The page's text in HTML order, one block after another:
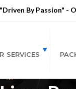
"Driven By Passion" -
SERVICES